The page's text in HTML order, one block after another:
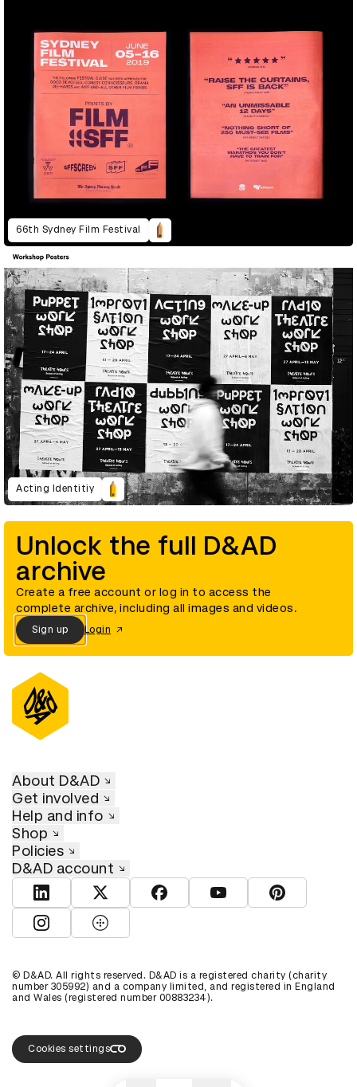
66th Sydney Film Festival
Acting Identitiy
Unlock the full D&AD
archive
Create a free account or log in to access the
complete archive, including all images and videos.
Sign up Login
About D&AD
Get involved
Help and info
Shop
Policies
D&AD account
View D&AD LinkedInView D&AD TwitterView D&AD Facebook
View D&AD YouTube
View D&AD
View D&AD Instagram
View D&AD The Dots
© D&AD. All rights reserved. D&AD is a registered charity (charity
number 305992) and a company limited, and registered in England
and Wales (registered number 00883234).
Cookies settings